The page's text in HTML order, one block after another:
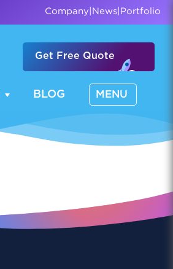
Company News Portfolio
Get Free Quote
BLOG MENU